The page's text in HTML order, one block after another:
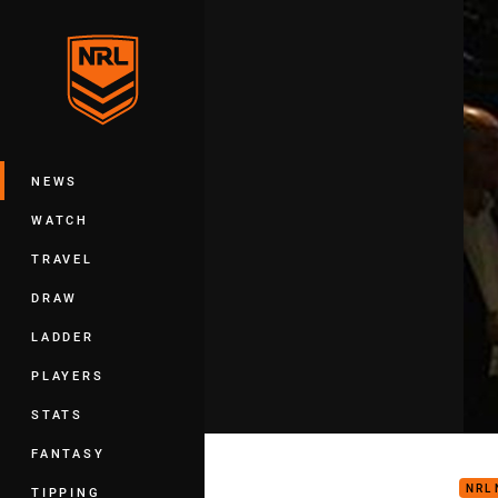
Main
NEWS
WATCH
TRAVEL
DRAW
LADDER
PLAYERS
STATS
FANTASY
TIPPING
You have skipped the navigation, tab
NRL